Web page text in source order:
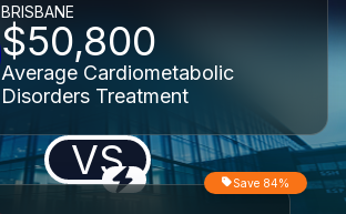
BRISBANE
$50,800
Average Cardiometabolic
Disorders Treatment
VS Save 84%